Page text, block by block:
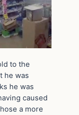
to the
he was
he was
caused
a more